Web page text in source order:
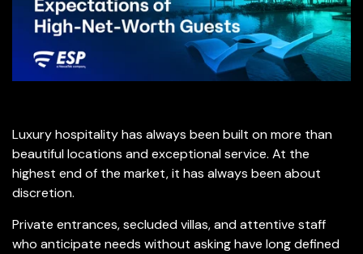
Luxury hospitality has always been built on more than
beautiful locations and exceptional service. At the
highest end of the market, it has always been about
discretion.
Private entrances, secluded villas, and attentive staff
who anticipate needs without asking have long defined